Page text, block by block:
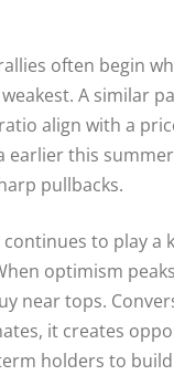
often begin
A similar
align with a
this
pullbacks.
to play a
optimism
near tops.
it creates
holders to